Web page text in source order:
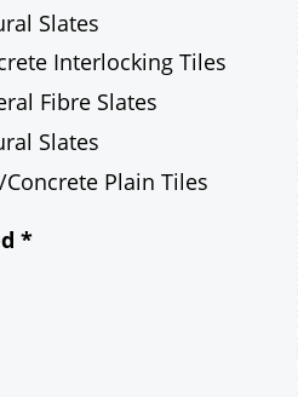
Fibre Slates
Slates
Interlocking Tiles
Fibre Slates
Slates
Fibre Slates
Plain Tiles